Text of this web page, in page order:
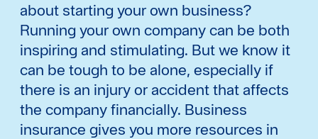
about starting your own business?
Running your own company can be both
inspiring and stimulating. But we know it
can be tough to be alone, especially if
there is an injury or accident that affects
the company financially. Business
insurance gives you more resources in